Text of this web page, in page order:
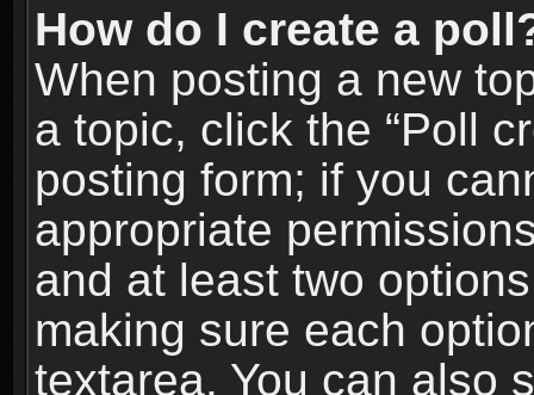
How do I create a
When posting a new
a topic, click the “Poll
posting form; if you
appropriate
and at least two
making sure each
textarea. You can also